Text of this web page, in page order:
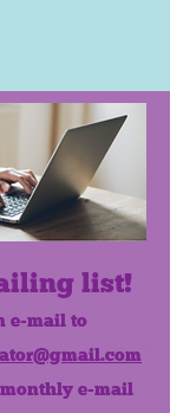
list!
e-mail to
e-mail